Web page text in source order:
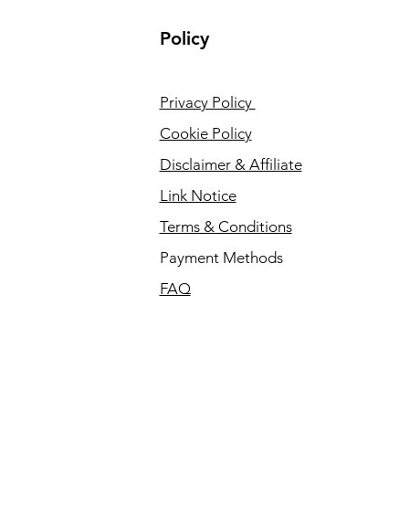
Policy
Privacy Policy
Cookie Policy
Disclaimer & Affiliate
Link Notice
Terms & Conditions
Payment Methods
FAQ